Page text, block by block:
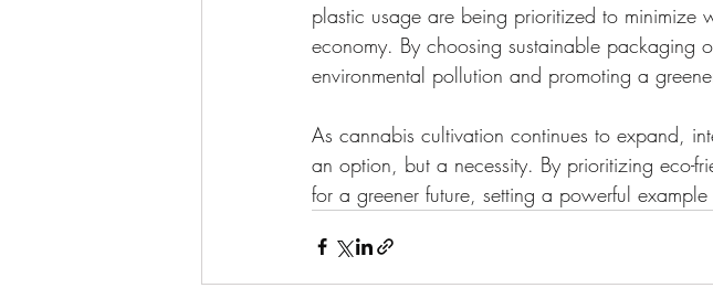
plastic usage are being prioritized to minimize
economy. By choosing sustainable packaging
environmental pollution and promoting a
As cannabis cultivation continues to expand,
an option, but a necessity. By prioritizing eco-
for a greener future, setting a powerful